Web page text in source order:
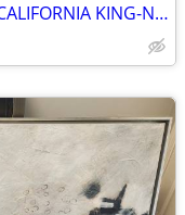
PURPLE PLUS MATTRESS-CALIFORNIA KING-NEW-never opened, never used